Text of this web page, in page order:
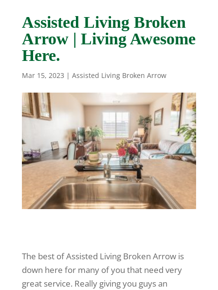
Assisted Living Broken
Arrow | Living Awesome
Here.
Mar 15, 2023 | Assisted Living Broken Arrow
The best of Assisted Living Broken Arrow is
down here for many of you that need very
great service. Really giving you guys an